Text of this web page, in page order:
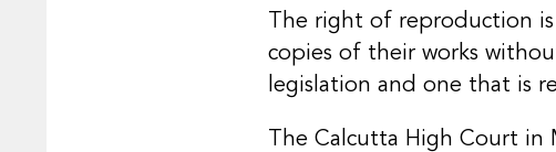
The right of reproduction
copies of their works
legislation and one that is
The Calcutta High Court